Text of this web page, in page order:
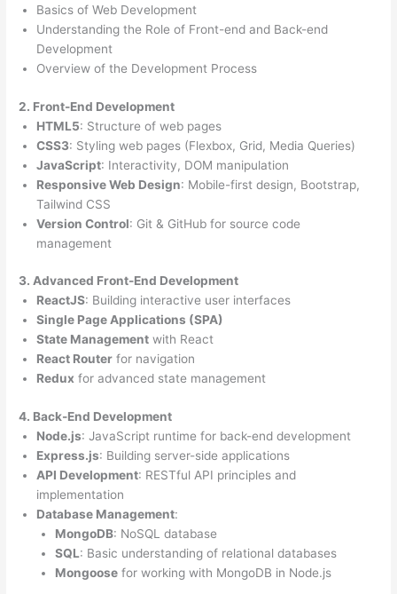
Basics of Web Development
Understanding the Role of Front-end and Back-end
Development
Overview of the Development Process
2. Front-End Development
HTML5: Structure of web pages
CSS3: Styling web pages (Flexbox, Grid, Media Queries)
JavaScript: Interactivity, DOM manipulation
Responsive Web Design: Mobile-first design, Bootstrap,
Tailwind CSS
Version Control: Git & GitHub for source code
management
3. Advanced Front-End Development
ReactJS: Building interactive user interfaces
Single Page Applications (SPA)
State Management with React
React Router for navigation
Redux for advanced state management
4. Back-End Development
Node.js: JavaScript runtime for back-end development
Express.js: Building server-side applications
API Development: RESTful API principles and
implementation
Database Management:
MongoDB: NoSQL database
SQL: Basic understanding of relational databases
Mongoosefor working with MongoDB in Node.js